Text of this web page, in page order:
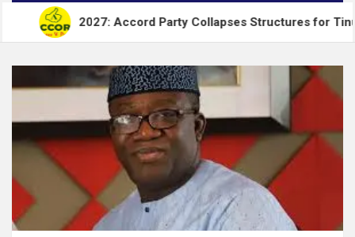
Accord Party Collapses Structures for Tinubu